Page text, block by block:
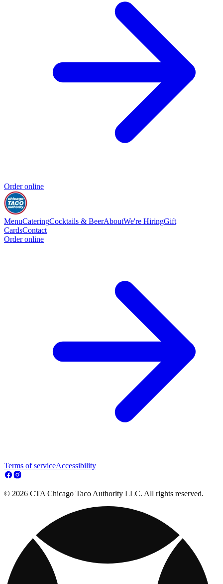
Order online
MenuCateringCocktails & BeerAboutWe're HiringGift
CardsContact
Order online
Terms of serviceAccessibility
© 2026 CTA Chicago Taco Authority LLC. All rights reserved.